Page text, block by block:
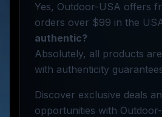
Yes, Outdoor-USA offers
orders over $99 in the
authentic?
Absolutely, all products
with authenticity
Discover exclusive deals
opportunities with